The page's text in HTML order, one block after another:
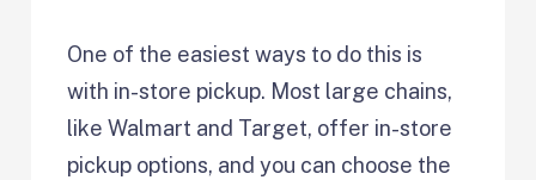
One of the easiest ways to do this is
with in-store pickup. Most large chains,
like Walmart and Target, offer in-store
pickup options, and you can choose the